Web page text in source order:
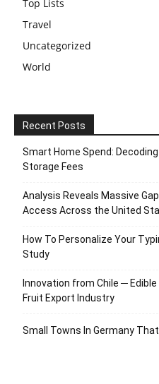
Top Lists
Travel
Uncategorized
World
Recent Posts
Smart Home Spend:
Storage Fees
Analysis Reveals Massive
Access Across the United
How To Personalize Your
Study
Innovation from Chile ─
Fruit Export Industry
Small Towns In Germany